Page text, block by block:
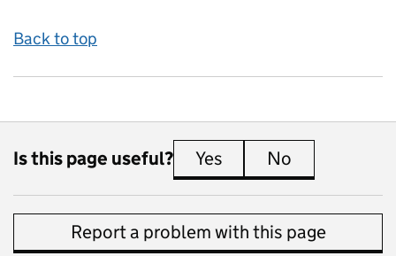
Back to top
Is this page useful? Yes this page is useful
No
Report a problem with this page